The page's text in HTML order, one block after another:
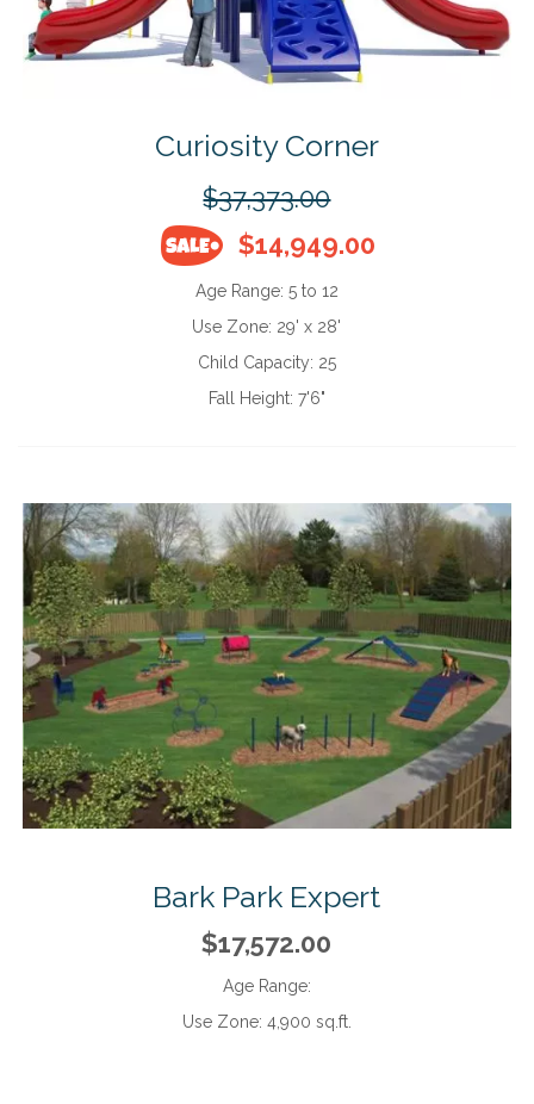
Curiosity Corner
$37,373.00
$14,949.00
Age Range: 5 to 12
Use Zone: 29' x 28'
Child Capacity: 25
Fall Height: 7'6"
Bark Park Expert
$17,572.00
Age Range:
Use Zone: 4,900 sq.ft.